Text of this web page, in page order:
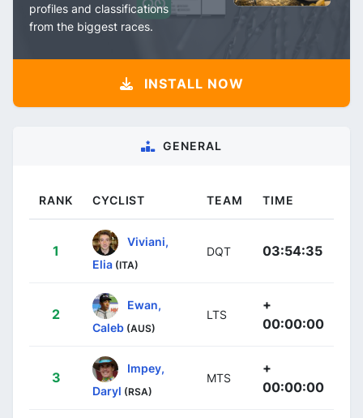
profiles and classifications
from the biggest races.
INSTALL NOW
GENERAL
RANK CYCLIST TEAM TIME
1
Viviani,
Elia (ITA)
DQT 03:54:35
2
Ewan,
Caleb (AUS)
LTS
+
00:00:00
3
Impey,
Daryl (RSA)
MTS
+
00:00:00